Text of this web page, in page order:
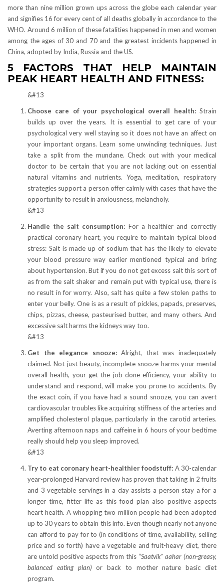
more than nine million grown ups across the globe each calendar year
and signifies 16 for every cent of all deaths globally in accordance to the
WHO. Around 6 million of these fatalities happened in men and women
among the ages of 30 and 70 and the greatest incidents happened in
China, adopted by India, Russia and the US.
5 FACTORS THAT HELP MAINTAIN
PEAK HEART HEALTH AND FITNESS:
&#13
Choose care of your psychological overall health: Strain
builds up over the years. It is essential to get care of your
psychological very well staying so it does not have an affect on
your important organs. Learn some unwinding techniques. Just
take a split from the mundane. Check out with your medical
doctor to be certain that you are not lacking out on essential
natural vitamins and nutrients. Yoga, meditation, respiratory
strategies support a person offer calmly with cases that have the
opportunity to result in anxiousness, melancholy.
&#13
Handle the salt consumption: For a healthier and correctly
practical coronary heart, you require to maintain typical blood
stress: Salt is made up of sodium that has the likely to elevate
your blood pressure way earlier mentioned typical and bring
about hypertension. But if you do not get excess salt this sort of
as from the salt shaker and remain put with typical use, there is
no result in for worry. Also, salt has quite a few stolen paths to
enter your belly. One is as a result of pickles, papads, preserves,
chips, pizzas, cheese, pasteurised butter, and many others. And
excessive salt harms the kidneys way too.
&#13
Get the elegance snooze:Alright, that was inadequately
claimed. Not just beauty, incomplete snooze harms your mental
overall health, your get the job done efficiency, your ability to
understand and respond, will make you prone to accidents. By
the exact coin, if you have had a sound snooze, you can avert
cardiovascular troubles like acquiring stiffness of the arteries and
amplified cholesterol plaque, particularly in the carotid arteries.
Averting afternoon naps and caffeine in 6 hours of your bedtime
really should help you sleep improved.
&#13
Try to eat coronary heart-healthier foodstuff: A 30-calendar
year-prolonged Harvard review has proven that taking in 2 fruits
and 3 vegetable servings in a day assists a person stay a for a
longer time, fitter life as this food plan also positive aspects
heart health. A whopping two million people had been adopted
up to 30 years to obtain this info. Even though nearly not anyone
can afford to pay for to (in conditions of time, availability, selling
price and so forth) have a vegetable and fruit-heavy diet, there
are untold positive aspects from this “Saatvik” aahar (non-greasy,
balanced eating plan)or back to mother nature basic diet
program.